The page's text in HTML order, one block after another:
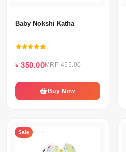
Baby Nokshi Katha
৳ 350.00MRP 455.00
Buy Now
Sale